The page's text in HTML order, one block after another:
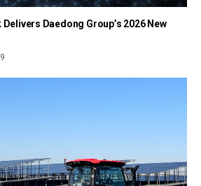
Daedong Group’s 2026 New